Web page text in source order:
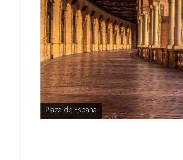
Plaza de Espana